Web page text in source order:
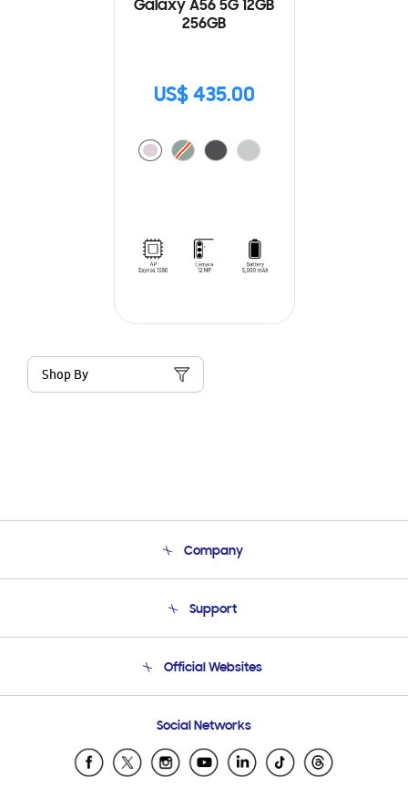
Galaxy A56 5G 12GB
256GB
US$ 435.00
Shop By
Company
Product Support
Support
Email Support
Official Websites
Samsung Ecuador
Samsung El Salvador
Social Networks